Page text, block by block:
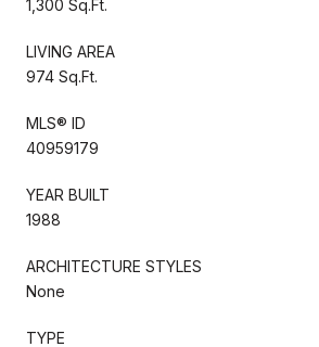
1,300 Sq.Ft.
LIVING AREA
974 Sq.Ft.
MLS® ID
40959179
YEAR BUILT
1988
ARCHITECTURE STYLES
None
TYPE